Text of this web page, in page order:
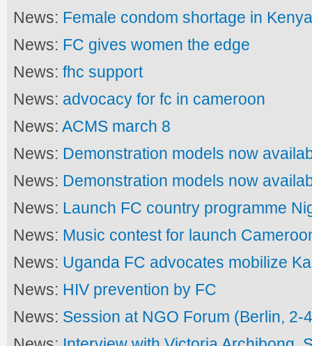
News: Female condom shortage in
News: FC gives women the edge
News:fhc support
News: advocacy for fc in cameroon
News:ACMS march 8
News: Demonstration models now
News: Demonstration models now
News: Launch FC country programme
News: Music contest for launch
News: Uganda FC advocates mobilize
News: HIV prevention by FC
News: Session at NGO Forum (Berlin, 2-